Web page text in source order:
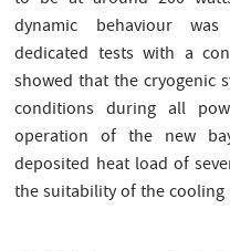
dynamic behaviour
dedicated tests with a
showed that the cryogenic
conditions during all
operation of the new
deposited heat load of
the suitability of the cooling